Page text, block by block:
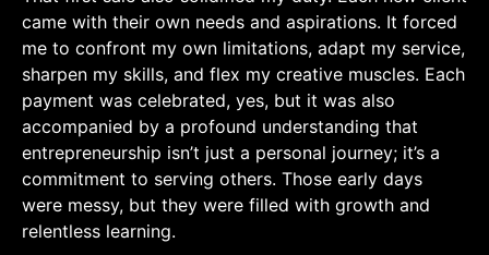
came with their own needs and‌ aspirations. It forced
me to confront my own limitations, ​adapt my service,
⁣sharpen my skills, and flex my creative muscles.‍ Each
payment was celebrated, yes,⁢ but it was‍ also
accompanied by a profound understanding that
entrepreneurship​ isn’t just ​a personal journey; it’s a
commitment to serving others. Those early days
were messy, but they were filled with growth‍ and
relentless learning.